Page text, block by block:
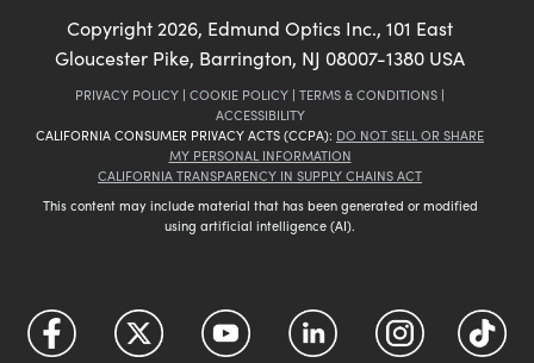
Copyright2026, Edmund Optics Inc., 101 East
Gloucester Pike, Barrington, NJ 08007-1380 USA
PRIVACY POLICY | COOKIE POLICY | TERMS & CONDITIONS |
ACCESSIBILITY
CALIFORNIA CONSUMER PRIVACY ACTS (CCPA): DO NOT SELL OR SHARE
MY PERSONAL INFORMATION
CALIFORNIA TRANSPARENCY IN SUPPLY CHAINS ACT
This content may include material that has been generated or modified
using artificial intelligence (AI).